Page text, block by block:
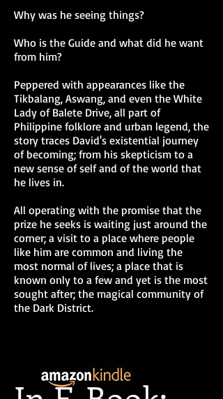
dreams manifest. Are you ready
relationships, self-discovery, and
everything else in between.
the Scroll trilogy
I could sum up this book as sort
of a lovechild of Anne Rice and
Simon R. Green. This book
belongs somewhere in between.
Emmanuel Dato, Anne Rice
Philippines
5 of 5 Stars....All the ingredients
were there to win me over and
the writing is pretty sound.
H. Bentham, Author of Beyond
Light and Darkness and Start
Here
I swear this one has got the feels
and made me all hot and revved
up at the same time. How I wish
direction and I'll be on my merry
way! Snap!
Why was he seeing things?
Who is the Guide and what did he want
from him?
Peppered with appearances like the
Tikbalang, Aswang, and even the White
Lady of Balete Drive, all part of
Philippine folklore and urban legend, the
story traces David's existential journey
of becoming; from his skepticism to a
new sense of self and of the world that
he lives in.
All operating with the promise that the
prize he seeks is waiting just around the
corner; a visit to a place where people
like him are common and living the
most normal of lives; a place that is
known only to a few and yet is the most
sought after; the magical community of
the Dark District.